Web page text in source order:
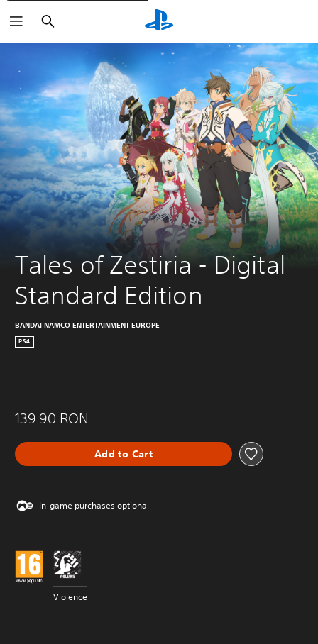
Tales of Zestiria - Digital
Standard Edition
BANDAI NAMCO ENTERTAINMENT EUROPE
PS4
139.90 RON
Add to Cart
In-game purchases optional
Violence